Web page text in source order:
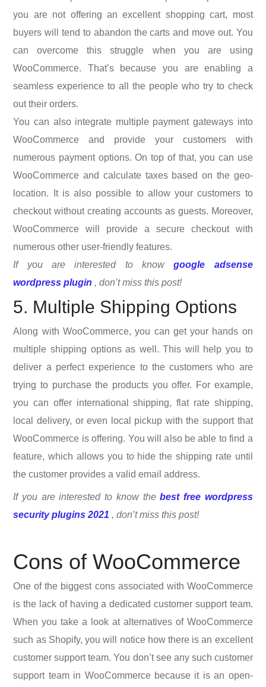
you are not offering an excellent shopping cart, most
buyers will tend to abandon the carts and move out. You
can overcome this struggle when you are using
WooCommerce. That’s because you are enabling a
seamless experience to all the people who try to check
out their orders.
You can also integrate multiple payment gateways into
WooCommerce and provide your customers with
numerous payment options. On top of that, you can use
WooCommerce and calculate taxes based on the geo-
location. It is also possible to allow your customers to
checkout without creating accounts as guests. Moreover,
WooCommerce will provide a secure checkout with
numerous other user-friendly features.
If you are interested to knowgoogle adsense
wordpress plugin , don’t miss this post!
5. Multiple Shipping Options
Along with WooCommerce, you can get your hands on
multiple shipping options as well. This will help you to
deliver a perfect experience to the customers who are
trying to purchase the products you offer. For example,
you can offer international shipping, flat rate shipping,
local delivery, or even local pickup with the support that
WooCommerce is offering. You will also be able to find a
feature, which allows you to hide the shipping rate until
the customer provides a valid email address.
If you are interested to know thebest free wordpress
security plugins 2021 , don’t miss this post!
Cons of WooCommerce
One of the biggest cons associated with WooCommerce
is the lack of having a dedicated customer support team.
When you take a look at alternatives of WooCommerce
such as Shopify, you will notice how there is an excellent
customer support team. You don’t see any such customer
support team in WooCommerce because it is an open-